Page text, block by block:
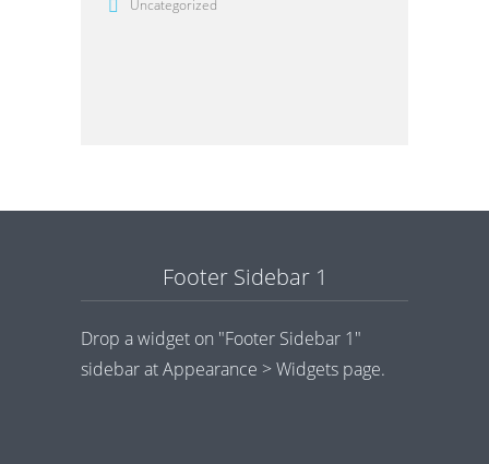
Uncategorized
Footer Sidebar 1
Drop a widget on "Footer Sidebar 1"
sidebar at Appearance > Widgets page.